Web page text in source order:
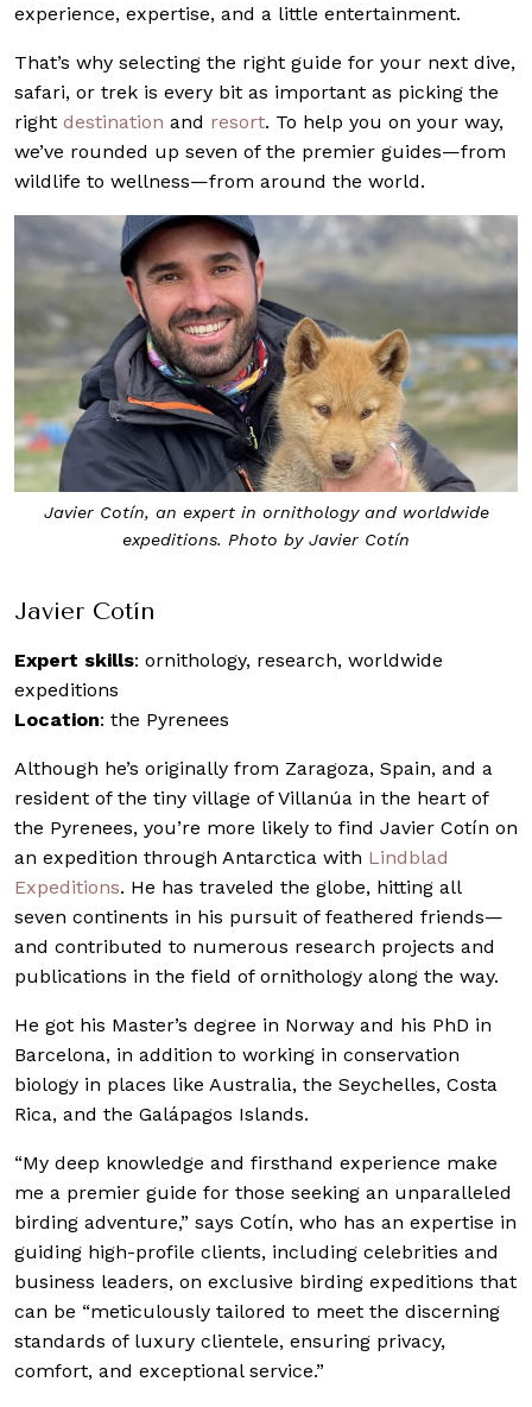
experience, expertise, and a little entertainment.
That’s why selecting the right guide for your next dive,
safari, or trek is every bit as important as picking the
right destination and resort. To help you on your way,
we’ve rounded up seven of the premier guides—from
wildlife to wellness—from around the world.
Javier Cotín, an expert in ornithology and worldwide
expeditions. Photo by Javier Cotín
Javier Cotín
Expert skills: ornithology, research, worldwide
expeditions
Location: the Pyrenees
Although he’s originally from Zaragoza, Spain, and a
resident of the tiny village of Villanúa in the heart of
the Pyrenees, you’re more likely to find Javier Cotín on
an expedition through Antarctica with Lindblad
Expeditions. He has traveled the globe, hitting all
seven continents in his pursuit of feathered friends—
and contributed to numerous research projects and
publications in the field of ornithology along the way.
He got his Master’s degree in Norway and his PhD in
Barcelona, in addition to working in conservation
biology in places like Australia, the Seychelles, Costa
Rica, and the Galápagos Islands.
“My deep knowledge and firsthand experience make
me a premier guide for those seeking an unparalleled
birding adventure,” says Cotín, who has an expertise in
guiding high-profile clients, including celebrities and
business leaders, on exclusive birding expeditions that
can be “meticulously tailored to meet the discerning
standards of luxury clientele, ensuring privacy,
comfort, and exceptional service.”